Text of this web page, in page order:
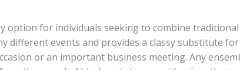
option for individuals seeking to combine
events and provides a classy substitute
or an important business meeting. Any